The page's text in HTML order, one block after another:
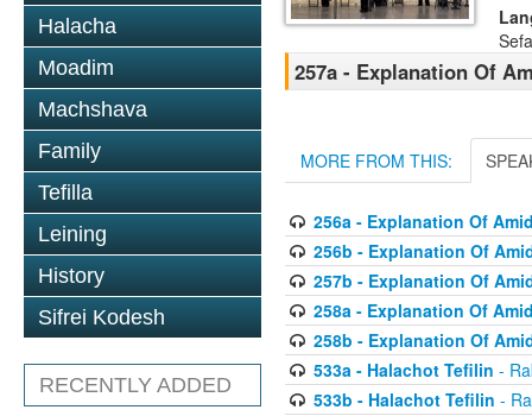
Halacha
Moadim
Machshava
Family
Tefilla
Leining
History
Sifrei Kodesh
RECENTLY ADDED
257a - Explanation Of
MORE FROM THIS:
256a - Explanation Of
256b - Explanation Of
257b - Explanation Of
258a - Explanation Of
258b - Explanation Of
533a - Halachot Tefilin -
533b - Halachot Tefilin -